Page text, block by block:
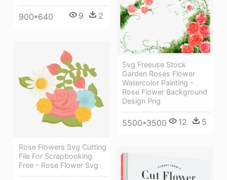
900*640 9 2
Svg Freeuse Stock
Garden Roses Flower
Watercolor Painting -
Rose Flower Background
Design Png
5500*3500 12 5
Rose Flowers Svg Cutting
File For Scrapbooking
Free - Rose Flower Svg